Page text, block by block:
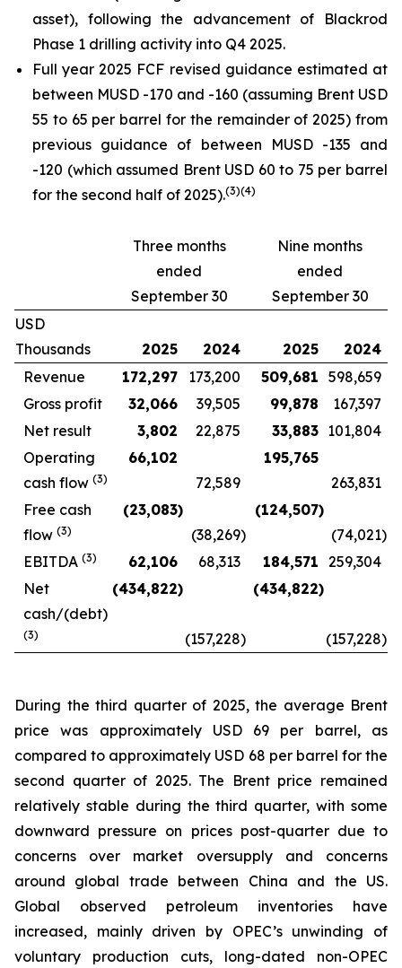
asset), following the advancement of Blackrod
Phase 1 drilling activity into Q4 2025.
Full year 2025 FCF revised guidance estimated at
between MUSD -170 and -160 (assuming Brent USD
55 to 65 per barrel for the remainder of 2025) from
previous guidance of between MUSD -135 and
-120 (which assumed Brent USD 60 to 75 per barrel
for the second half of 2025).(3)(4)
Three months
ended
September 30
Nine months
ended
September 30
USD
Thousands
2025 2024 2025
2024
Revenue
172,297 173,200 509,681 598,659
Gross profit
32,066 39,505 99,878
167,397
Net result
3,802 22,875 33,883 101,804
Operating
cash flow (3)
66,102
72,589
195,765
263,831
Free cash
flow (3)
(23,083)
(38,269)
(124,507)
(74,021)
EBITDA (3) 62,106 68,313 184,571 259,304
Net
cash/(debt)
(3)
(434,822)
(157,228)
(434,822)
(157,228)
During the third quarter of 2025, the average Brent
price was approximately USD 69 per barrel, as
compared to approximately USD 68 per barrel for the
second quarter of 2025. The Brent price remained
relatively stable during the third quarter, with some
downward pressure on prices post-quarter due to
concerns over market oversupply and concerns
around global trade between China and the US.
Global observed petroleum inventories have
increased, mainly driven by OPEC’s unwinding of
voluntary production cuts, long-dated non-OPEC